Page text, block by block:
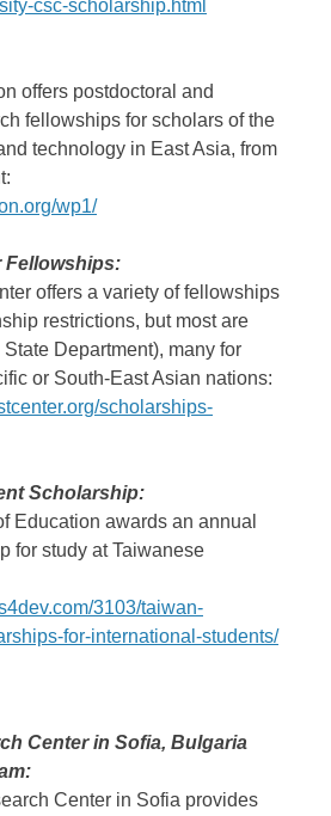
csc-scholarship.html
offers postdoctoral and
fellowships for scholars of the
technology in East Asia, from
wp1/
Fellowships:
offers a variety of fellowships
restrictions, but most are
Department), many for
or South-East Asian nations:
scholarships-
Scholarship:
Education awards an annual
for study at Taiwanese
3103/taiwan-
for-international-students/
Center in Sofia, Bulgaria
Center in Sofia provides